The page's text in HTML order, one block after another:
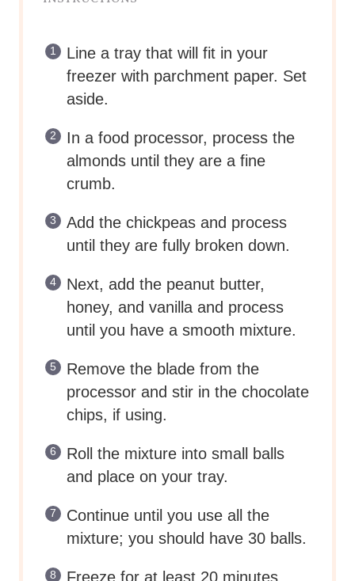
Line a tray that will fit in your
freezer with parchment paper. Set
aside.
In a food processor, process the
almonds until they are a fine
crumb.
Add the chickpeas and process
until they are fully broken down.
Next, add the peanut butter,
honey, and vanilla and process
until you have a smooth mixture.
Remove the blade from the
processor and stir in the chocolate
chips, if using.
Roll the mixture into small balls
and place on your tray.
Continue until you use all the
mixture; you should have 30 balls.
Freeze for at least 20 minutes